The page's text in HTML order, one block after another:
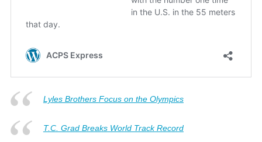
Lyles Brothers Focus on the Olympics
T.C. Grad Breaks World Track Record